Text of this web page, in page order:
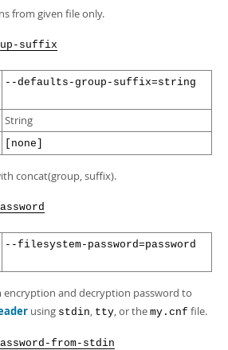
from given file only.
suffix
--defaults-group-suffix=string
String
[none]
concat(group, suffix).
--filesystem-password=password
encryption and decryption password to
using stdin, tty, or the my.cnf file.
from-stdin